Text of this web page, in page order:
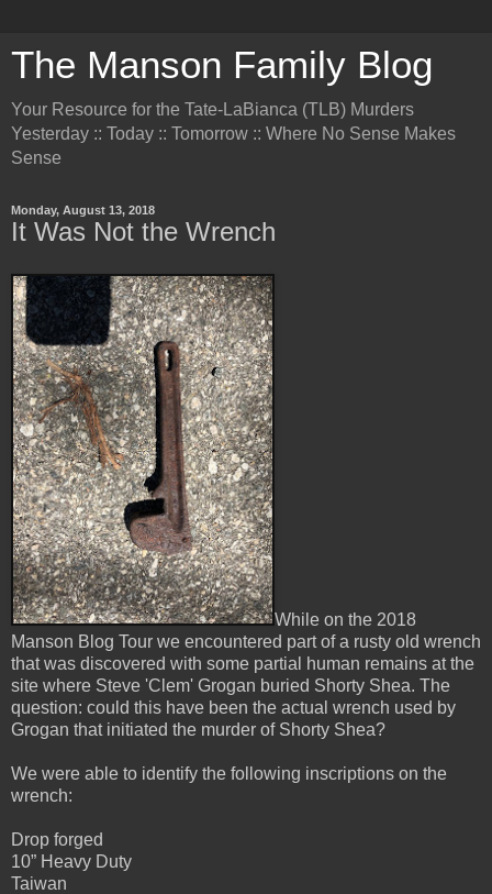
The Manson Family Blog
Your Resource for the Tate-LaBianca (TLB) Murders
Yesterday :: Today :: Tomorrow :: Where No Sense Makes
Sense
Monday, August 13, 2018
It Was Not the Wrench
While on the 2018
Manson Blog Tour we encountered part of a rusty old wrench
that was discovered with some partial human remains at the
site where Steve 'Clem' Grogan buried Shorty Shea. The
question: could this have been the actual wrench used by
Grogan that initiated the murder of Shorty Shea?
We were able to identify the following inscriptions on the
wrench:
Drop forged
10” Heavy Duty
Taiwan